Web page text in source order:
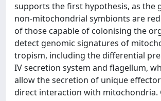
supports the first hypothesis, as the
non-mitochondrial symbionts are
of those capable of colonising the
detect genomic signatures of
tropism, including the differential
IV secretion system and flagellum,
allow the secretion of unique
direct interaction with mitochondria.